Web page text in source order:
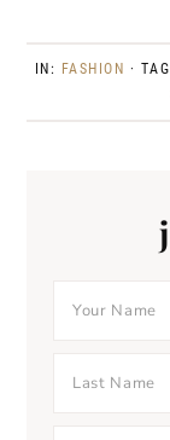
IN: FASHION ·